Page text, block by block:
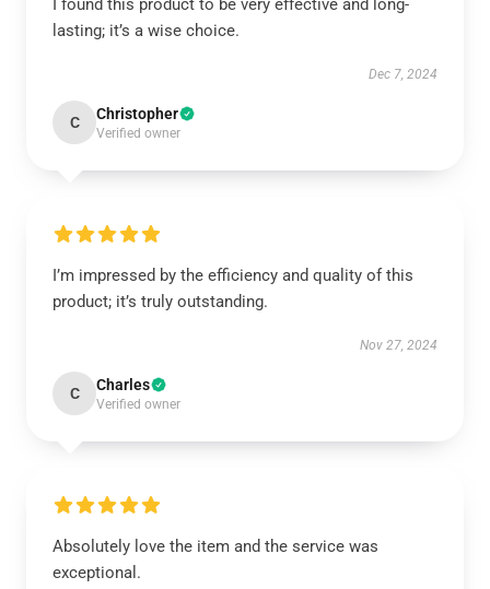
I found this product to be very effective and long-
lasting; it’s a wise choice.
Dec 7, 2024
C Christopher
Verified owner
I’m impressed by the efficiency and quality of this
product; it’s truly outstanding.
Nov 27, 2024
C Charles
Verified owner
Absolutely love the item and the service was
exceptional.